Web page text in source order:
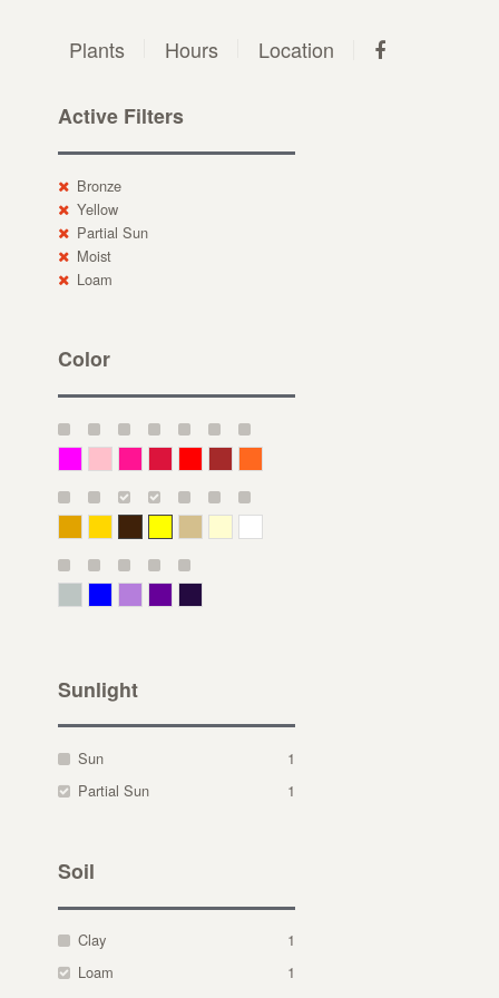
Plants Hours Location
Active Filters
Bronze
Yellow
Partial Sun
Moist
Loam
Color
Sunlight
Sun
1
Partial Sun
1
Soil
Clay
1
Loam
1